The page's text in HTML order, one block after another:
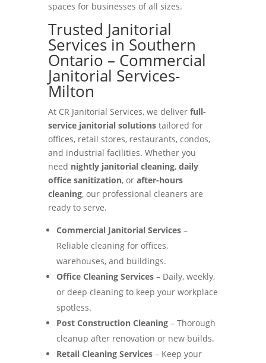
spaces for businesses of all sizes.
Trusted Janitorial
Services in Southern
Ontario – Commercial
Janitorial Services-
Milton
At CR Janitorial Services, we deliver full-
service janitorial solutionstailored for
offices, retail stores, restaurants, condos,
and industrial facilities. Whether you
need nightly janitorial cleaning, daily
office sanitization, or after-hours
cleaning, our professional cleaners are
ready to serve.
Commercial Janitorial Services–
Reliable cleaning for offices,
warehouses, and buildings.
Office Cleaning Services– Daily, weekly,
or deep cleaning to keep your workplace
spotless.
Post Construction Cleaning– Thorough
cleanup after renovation or new builds.
Retail Cleaning Services– Keep your